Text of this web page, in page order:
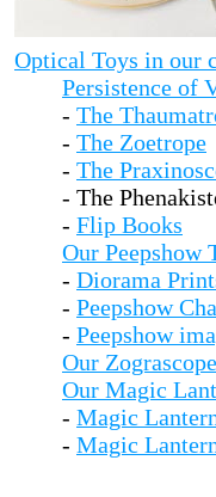
Optical Toys in our
Persistence of
- The
- The Zoetrope
- The
- The
- Flip Books
Our Peepshow
- Diorama
- Peepshow
- Peepshow
Our
Our Magic
- Magic
- Magic